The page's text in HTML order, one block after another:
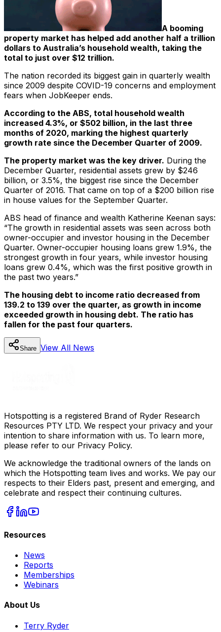
A booming
property market has helped add another half a trillion
dollars to Australia’s household wealth, taking the
total to just over $12 trillion.
The nation recorded its biggest gain in quarterly wealth
since 2009 despite COVID-19 concerns and employment
fears when JobKeeper ends.
According to the ABS, total household wealth
increased 4.3%, or $502 billion, in the last three
months of 2020, marking the highest quarterly
growth rate since the December Quarter of 2009.
The property market was the key driver. During the
December Quarter, residential assets grew by $246
billion, or 3.5%, the biggest rise since the December
Quarter of 2016. That came on top of a $200 billion rise
in house values for the September Quarter.
ABS head of finance and wealth Katherine Keenan says:
“The growth in residential assets was seen across both
owner-occupier and investor housing in the December
Quarter. Owner-occupier housing loans grew 1.9%, the
strongest growth in four years, while investor housing
loans grew 0.4%, which was the first positive growth in
the past two years.”
The housing debt to income ratio decreased from
139.2 to 139 over the quarter, as growth in income
exceeded growth in housing debt. The ratio has
fallen for the past four quarters.
Share View All News
Hotspotting is a registered Brand of Ryder Research
Resources PTY LTD. We respect your privacy and your
intention to share information with us. To learn more,
please refer to our Privacy Policy.
We acknowledge the traditional owners of the lands on
which the Hotspotting team lives and works. We pay our
respects to their Elders past, present and emerging, and
celebrate and respect their continuing cultures.
Resources
News
Reports
Memberships
Webinars
About Us
Terry Ryder